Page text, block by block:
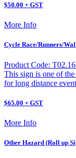
$50.00 + GST
More Info
Cycle Race/Runners/
Product Code:
This sign is one of the
for long distance
$65.00 + GST
More Info
Other Hazard (Roll up